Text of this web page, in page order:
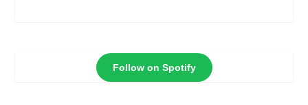
Follow on Spotify